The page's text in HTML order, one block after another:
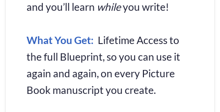
and you’ll learn while you write!
What You Get:
  Lifetime Access to
the full Blueprint, so you can use it
again and again, on every Picture
Book manuscript you create.